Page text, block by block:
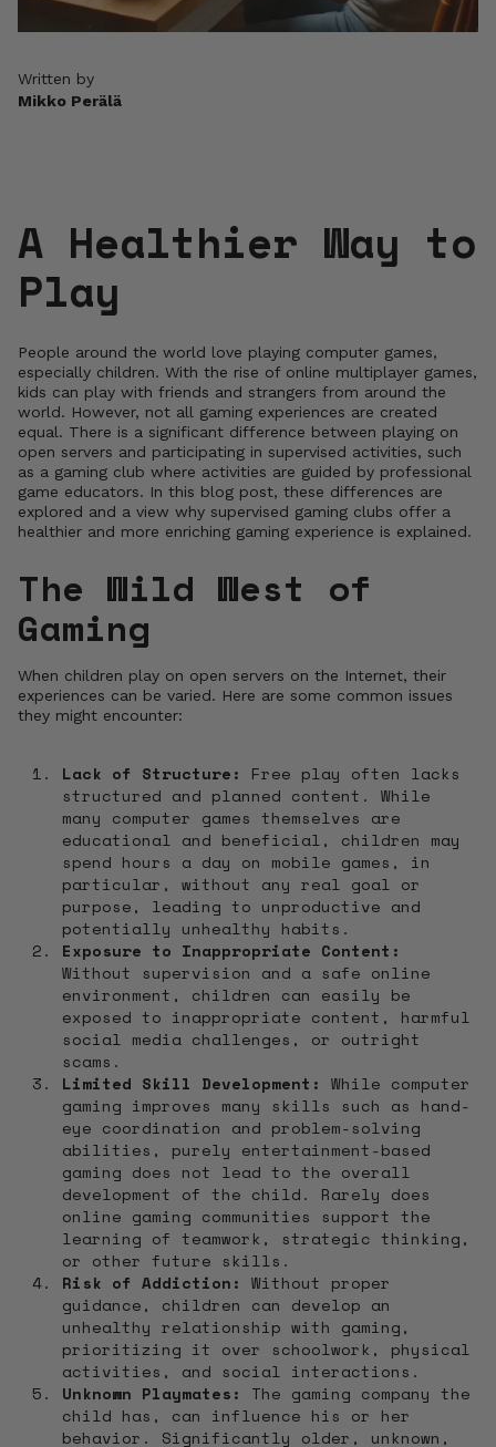
Written by
Mikko Perälä
A Healthier Way to
Play
People around the world love playing computer games,
especially children. With the rise of online multiplayer games,
kids can play with friends and strangers from around the
world. However, not all gaming experiences are created
equal. There is a significant difference between playing on
open servers and participating in supervised activities, such
as a gaming club where activities are guided by professional
game educators. In this blog post, these differences are
explored and a view why supervised gaming clubs offer a
healthier and more enriching gaming experience is explained.
The Wild West of
Gaming
When children play on open servers on the Internet, their
experiences can be varied. Here are some common issues
they might encounter:
Lack of Structure:
Free play often lacks
structured and planned content. While
many computer games themselves are
educational and beneficial, children may
spend hours a day on mobile games, in
particular, without any real goal or
purpose, leading to unproductive and
potentially unhealthy habits.
Exposure to Inappropriate Content:
Without supervision and a safe online
environment, children can easily be
exposed to inappropriate content, harmful
social media challenges, or outright
scams.
Limited Skill Development: While computer
gaming improves many skills such as hand-
eye coordination and problem-solving
abilities, purely entertainment-based
gaming does not lead to the overall
development of the child. Rarely does
online gaming communities support the
learning of teamwork, strategic thinking,
or other future skills.
Risk of Addiction: Without proper
guidance, children can develop an
unhealthy relationship with gaming,
prioritizing it over schoolwork, physical
activities, and social interactions.
Unknown Playmates:
The gaming company the
child has, can influence his or her
behavior. Significantly older, unknown,